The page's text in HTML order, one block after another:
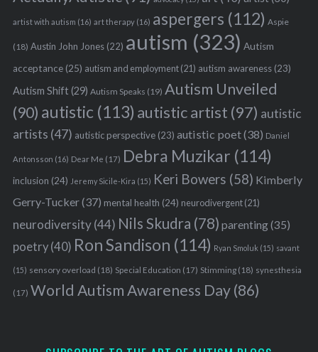
artist with autism (16) art therapy(16) aspergers (112) Aspie
(18) Austin John Jones(22) autism (323) Autism
acceptance(25) autism and employment(21) autism awareness(23)
Autism Shift(29) Autism Speaks (19) Autism Unveiled
(90) autistic (113) autistic artist (97) autistic
artists (47) autistic perspective(23) autistic poet(38) Daniel
Antonsson (16) Dear Me (17) Debra Muzikar (114)
inclusion (24) Jeremy Sicile-Kira (15) Keri Bowers (58) Kimberly
Gerry-Tucker(37) mental health (24) neurodivergent(21)
neurodiversity(44) Nils Skudra (78) parenting(35)
poetry(40) Ron Sandison (114) Ryan Smoluk (15) savant
(15) sensory overload (18) Special Education (17) Stimming(18) synesthesia
(17) World Autism Awareness Day(86)